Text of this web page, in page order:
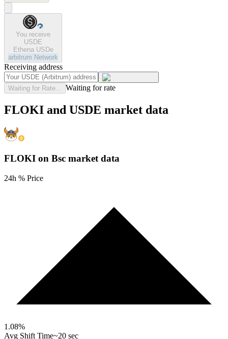
You receive
USDE
Ethena USDe
arbitrum Network
Receiving address
Waiting for Rate... Waiting for rate
FLOKI and USDE market data
FLOKI on Bsc market data
24h % Price
1.08%
Avg Shift Time~20 sec